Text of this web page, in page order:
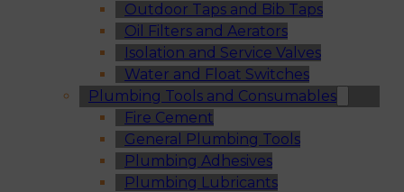
Outdoor Taps and Bib Taps
Oil Filters and Aerators
Isolation and Service Valves
Water and Float Switches
Plumbing Tools and Consumables
Fire Cement
General Plumbing Tools
Plumbing Adhesives
Plumbing Lubricants